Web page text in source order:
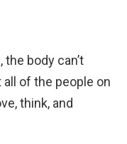
body can’t
of the people on
think, and